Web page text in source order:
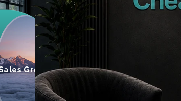
Growth 95%+
INCREASE IN
CUSTOMER